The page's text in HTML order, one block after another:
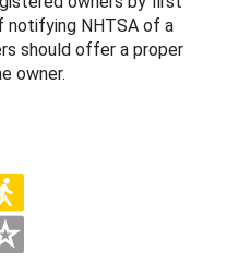
notifying NHTSA of a
should offer a proper
owner.